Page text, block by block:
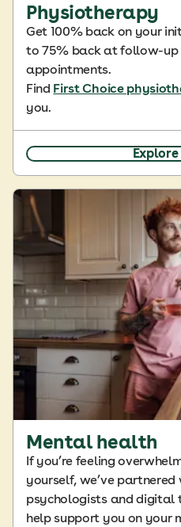
Physiotherapy
Get 100% back on your
to 75% back at follow-
appointments.
Find First Choice
you.
Mental health
If you’re feeling
yourself, we’ve
psychologists and digital
help support you on your